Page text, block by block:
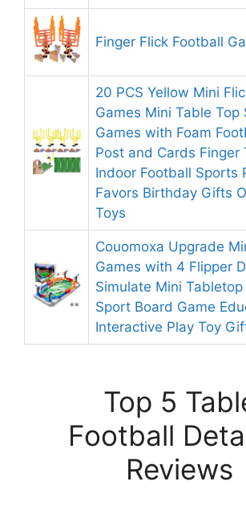
Finger Flick Football
20 PCS Yellow Mini
Games Mini Table Top
Games with Foam
Post and Cards Finger
Indoor Football Sports
Favors Birthday Gifts
Toys
Couomoxa Upgrade
Games with 4 Flipper
Simulate Mini Tabletop
Sport Board Game
Interactive Play Toy
Top 5
Football
Reviews